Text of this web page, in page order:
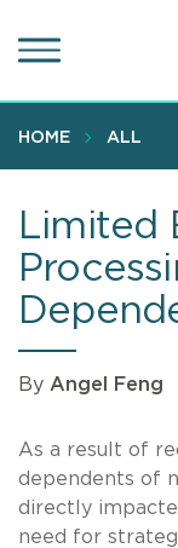
to
content
HOME ALL
Limited
By Angel Feng
As a result of
dependents of
directly
need for